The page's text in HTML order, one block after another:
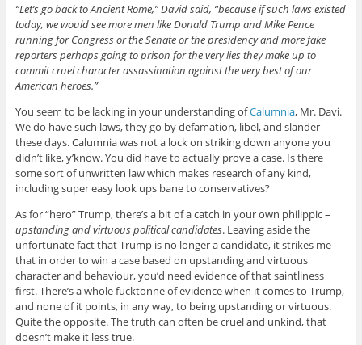
“Let’s go back to Ancient Rome,” David said, “because if such laws existed
today, we would see more men like Donald Trump and Mike Pence
running for Congress or the Senate or the presidency and more fake
reporters perhaps going to prison for the very lies they make up to
commit cruel character assassination against the very best of our
American heroes.”
You seem to be lacking in your understanding ofCalumnia, Mr. Davi.
We do have such laws, they go by defamation, libel, and slander
these days. Calumnia was not a lock on striking down anyone you
didn’t like, y’know. You did have to actually prove a case. Is there
some sort of unwritten law which makes research of any kind,
including super easy look ups bane to conservatives?
As for “hero” Trump, there’s a bit of a catch in your own philippic –
upstanding and virtuous political candidates. Leaving aside the
unfortunate fact that Trump is no longer a candidate, it strikes me
that in order to win a case based on upstanding and virtuous
character and behaviour, you’d need evidence of that saintliness
first. There’s a whole fucktonne of evidence when it comes to Trump,
and none of it points, in any way, to being upstanding or virtuous.
Quite the opposite. The truth can often be cruel and unkind, that
doesn’t make it less true.